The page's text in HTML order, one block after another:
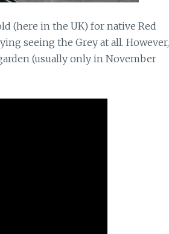
(here in the UK) for native Red
seeing the Grey at all. However,
(usually only in November